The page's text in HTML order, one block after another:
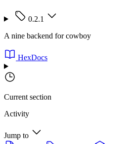
0.2.1
A nine backend for cowboy
HexDocs
Current section
Activity
Jump to